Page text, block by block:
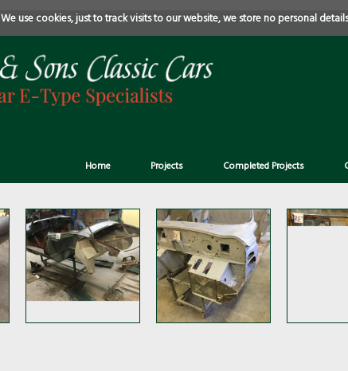
We use cookies, just to track visits to our website, we store no personal
Home Projects Completed Projects